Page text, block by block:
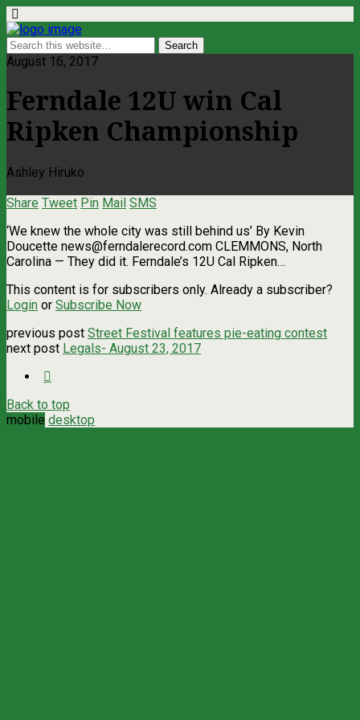
August 16, 2017
Ferndale 12U win Cal
Ripken Championship
Ashley Hiruko
Share Tweet Pin Mail SMS
‘We knew the whole city was still behind us’ By Kevin
Doucette news@ferndalerecord.com CLEMMONS, North
Carolina — They did it. Ferndale’s 12U Cal Ripken…
This content is for subscribers only. Already a subscriber?
Login or Subscribe Now
previous post Street Festival features pie-eating contest
next post Legals- August 23, 2017
Back to top
mobile desktop